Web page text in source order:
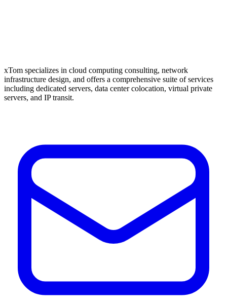
xTom specializes in cloud computing consulting, network
infrastructure design, and offers a comprehensive suite of services
including dedicated servers, data center colocation, virtual private
servers, and IP transit.